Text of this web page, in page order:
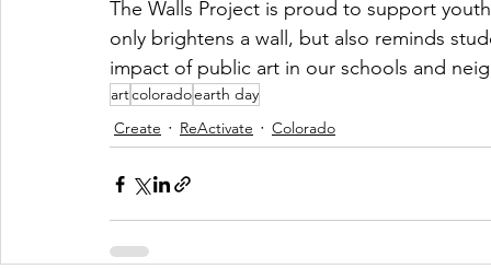
The Walls Project is proud to support
only brightens a wall, but also reminds
impact of public art in our schools and
artcoloradoearth day
Create
ReActivate Colorado